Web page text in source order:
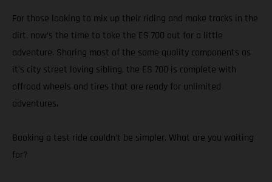
For those looking to mix up their riding and make tracks in the
dirt, now’s the time to take the ES 700 out for a little
adventure. Sharing most of the same quality components as
it’s city street loving sibling, the ES 700 is complete with
offroad wheels and tires that are ready for unlimited
adventures.
Booking a test ride couldn’t be simpler. What are you waiting
for?